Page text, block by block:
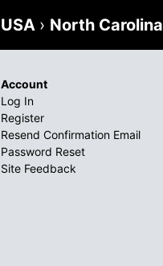
USA › North Carolina
Account
Log In
Register
Resend Confirmation Email
Password Reset
Site Feedback